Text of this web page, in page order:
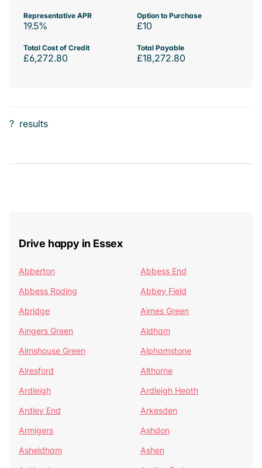
Representative APR
19.5%
Option to Purchase
£10
Total Cost of Credit
£6,272.80
Total Payable
£18,272.80
? results
Drive happy in Essex
Abberton
Abbess End
Abbess Roding
Abbey Field
Abridge
Aimes Green
Aingers Green
Aldham
Almshouse Green
Alphamstone
Alresford
Althorne
Ardleigh
Ardleigh Heath
Ardley End
Arkesden
Armigers
Ashdon
Asheldham
Ashen